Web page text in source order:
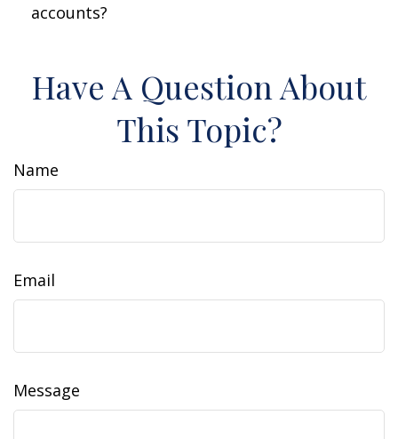
accounts?
Have A Question About
This Topic?
Name
Email
Message